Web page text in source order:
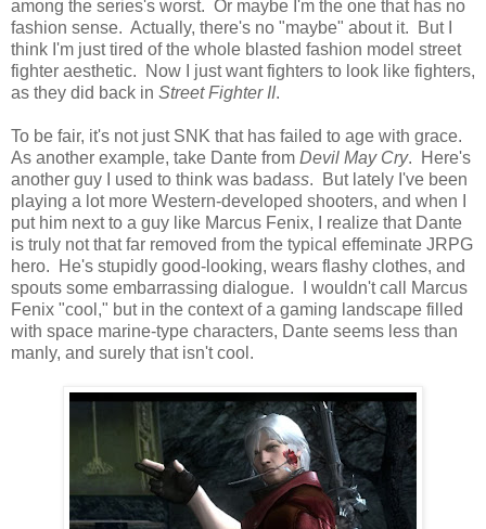
among the series's worst. Or maybe I'm the one that has no
fashion sense. Actually, there's no "maybe" about it. But I
think I'm just tired of the whole blasted fashion model street
fighter aesthetic. Now I just want fighters to look like fighters,
as they did back in Street Fighter II.
To be fair, it's not just SNK that has failed to age with grace.
As another example, take Dante from Devil May Cry. Here's
another guy I used to think was badass. But lately I've been
playing a lot more Western-developed shooters, and when I
put him next to a guy like Marcus Fenix, I realize that Dante
is truly not that far removed from the typical effeminate JRPG
hero. He's stupidly good-looking, wears flashy clothes, and
spouts some embarrassing dialogue. I wouldn't call Marcus
Fenix "cool," but in the context of a gaming landscape filled
with space marine-type characters, Dante seems less than
manly, and surely that isn't cool.